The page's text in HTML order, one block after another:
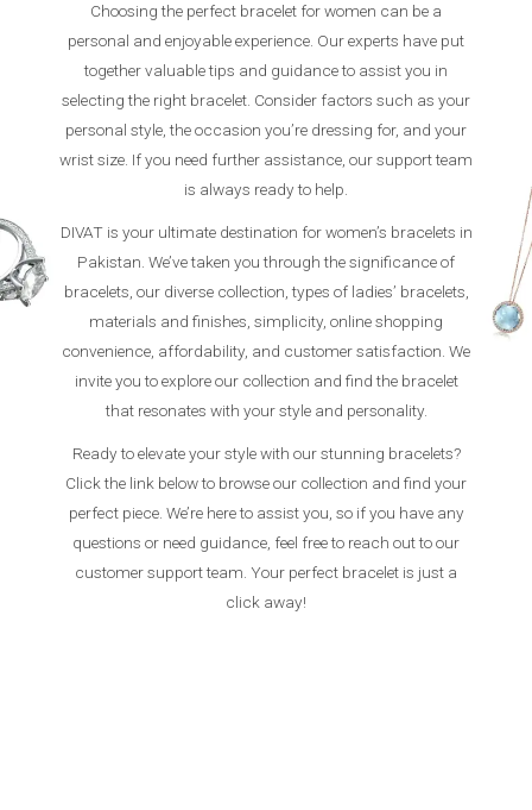
Choosing the perfect bracelet for women can be a
personal and enjoyable experience. Our experts have put
together valuable tips and guidance to assist you in
selecting the right bracelet. Consider factors such as your
personal style, the occasion you’re dressing for, and your
wrist size. If you need further assistance, our support team
is always ready to help.
DIVAT is your ultimate destination for women’s bracelets in
Pakistan. We’ve taken you through the significance of
bracelets, our diverse collection, types of ladies’ bracelets,
materials and finishes, simplicity, online shopping
convenience, affordability, and customer satisfaction. We
invite you to explore our collection and find the bracelet
that resonates with your style and personality.
Ready to elevate your style with our stunning bracelets?
Click the link below to browse our collection and find your
perfect piece. We’re here to assist you, so if you have any
questions or need guidance, feel free to reach out to our
customer support team. Your perfect bracelet is just a
click away!